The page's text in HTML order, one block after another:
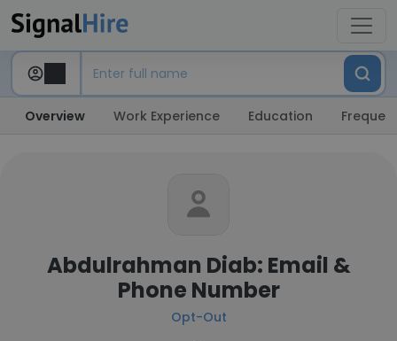
Overview Work Experience Education
Abdulrahman Diab: Email &
Phone Number
Opt-Out